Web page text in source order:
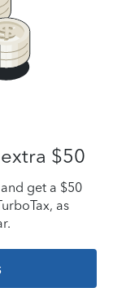
$50
get a $50
as